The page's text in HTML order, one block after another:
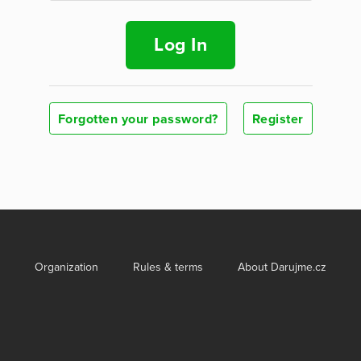
Log In
Forgotten your password? Register
Organization Rules & terms About Darujme.cz